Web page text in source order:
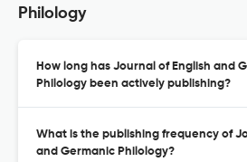
Philology
How long has Journal of English and
Philology been actively publishing?
What is the publishing frequency of
and Germanic Philology?